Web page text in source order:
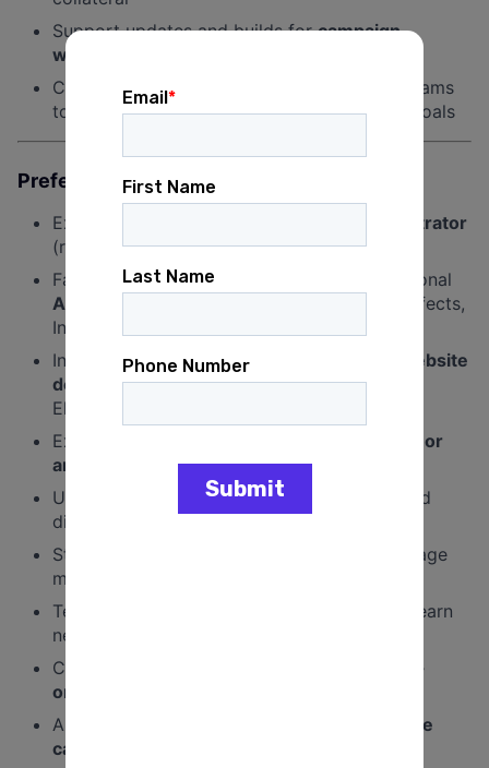
Support updates and builds forcampaign
websites and landing pages
Collaborate with the design and accounts teams
to execute creative aligned with campaign goals
Preferred Experience and Qualifications
Experience with
Adobe Photoshop and Illustrator
(required)
Familiarity withCanva and Figma
and additional
Adobe Creative Suite tools
such as After Effects,
InDesign, or Premiere Pro is a plus
Interest in or experience with
WordPress website
design and development, particularly using
Elementor
Exposure to
video editing, motion graphics, or
animation
is strongly preferred
Understanding of
social media platforms
and
digital content formats
Strong attention to detail and ability to manage
multiple projects
Tech-savvy, adaptable, and able to quickly learn
new tools and workflows
Comfortable working in a
fast-paced, team-
oriented environment
A passion for design and helping
progressive
causes win